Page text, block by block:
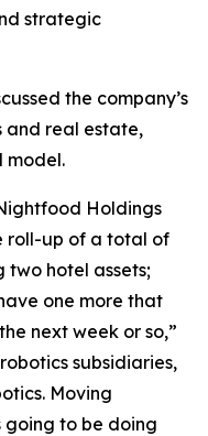
strategic
the company’s
and real estate,
model.
Holdings
roll-up of a total of
two hotel assets;
one more that
next week or so,”
subsidiaries,
Moving
to be doing